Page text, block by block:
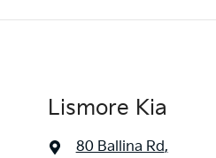
Lismore Kia
80 Ballina Rd,